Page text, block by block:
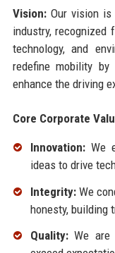
Vision:Our vision is
industry, recognized
technology, and
redefine mobility by
enhance the driving
Core Corporate
Innovation:We
ideas to drive
Integrity:We
honesty, building
Quality:We are